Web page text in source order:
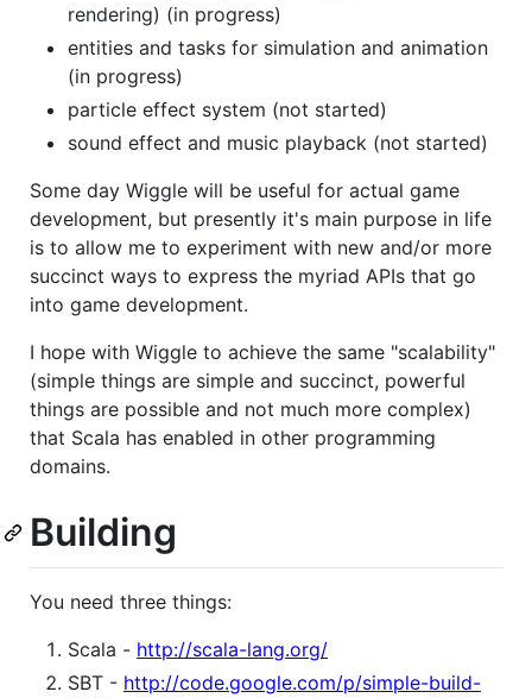
rendering) (in progress)
entities and tasks for simulation and animation
(in progress)
particle effect system (not started)
sound effect and music playback (not started)
Some day Wiggle will be useful for actual game
development, but presently it's main purpose in life
is to allow me to experiment with new and/or more
succinct ways to express the myriad APIs that go
into game development.
I hope with Wiggle to achieve the same "scalability"
(simple things are simple and succinct, powerful
things are possible and not much more complex)
that Scala has enabled in other programming
domains.
Building
You need three things:
Scala - http://scala-lang.org/
SBT - http://code.google.com/p/simple-build-